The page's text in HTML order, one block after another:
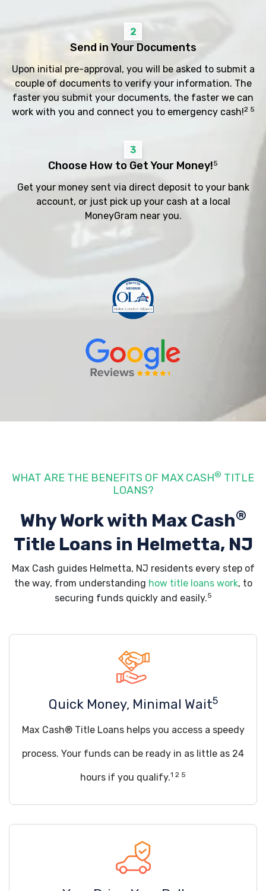
2
Send in Your Documents
Upon initial pre-approval, you will be asked to submit a
couple of documents to verify your information. The
faster you submit your documents, the faster we can
work with you and connect you to emergency cash!2 5
3
Choose How to Get Your Money!5
Get your money sent via direct deposit to your bank
account, or just pick up your cash at a local
MoneyGram near you.
WHAT ARE THE BENEFITS OF MAX CASH® TITLE
LOANS?
Why Work with Max Cash®
Title Loans in Helmetta, NJ
Max Cash guides Helmetta, NJ residents every step of
the way, from understanding how title loans work, to
securing funds quickly and easily.5
Quick Money, Minimal Wait5
Max Cash® Title Loans helps you access a speedy
process. Your funds can be ready in as little as 24
hours if you qualify.1 2 5